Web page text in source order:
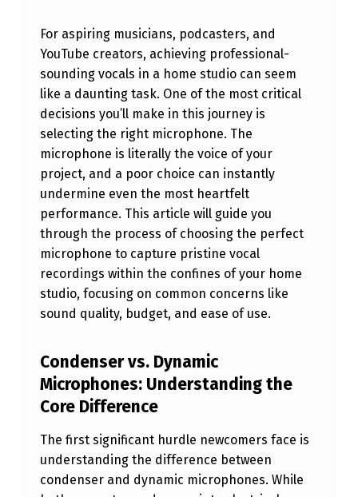
L
O
C
K
I
N
G
C
R
Y
S
T
L
C
L
E
A
R
For aspiring musicians, podcasters, and
YouTube creators, achieving professional-
sounding vocals in a home studio can seem
like a daunting task. One of the most critical
decisions you’ll make in this journey is
selecting the right microphone. The
microphone is literally the voice of your
project, and a poor choice can instantly
undermine even the most heartfelt
performance. This article will guide you
through the process of choosing the perfect
microphone to capture pristine vocal
recordings within the confines of your home
studio, focusing on common concerns like
sound quality, budget, and ease of use.
Condenser vs. Dynamic
Microphones: Understanding the
Core Difference
The first significant hurdle newcomers face is
understanding the difference between
condenser and dynamic microphones. While